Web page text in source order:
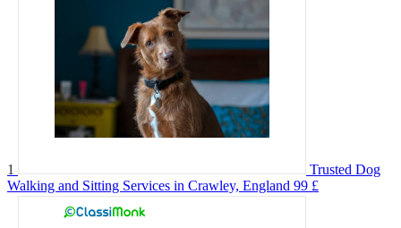
1
Trusted Dog
Walking and Sitting Services in Crawley, England 99 £